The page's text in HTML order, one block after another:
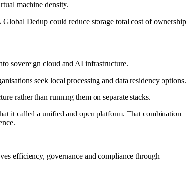
machine density.
Dedup could reduce storage total cost of ownership
sovereign cloud and AI infrastructure.
seek local processing and data residency options.
rather than running them on separate stacks.
it called a unified and open platform. That combination
efficiency, governance and compliance through